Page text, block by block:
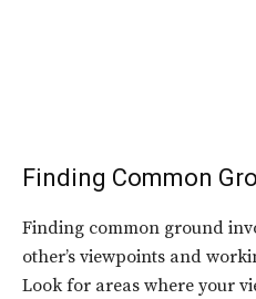
Finding Common
Finding common ground
other’s viewpoints and
Look for areas where your